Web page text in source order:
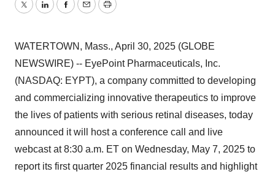
TwitterLinkedInFacebook
EmailPrint
WATERTOWN, Mass., April 30, 2025 (GLOBE
NEWSWIRE) -- EyePoint Pharmaceuticals, Inc.
(NASDAQ: EYPT), a company committed to developing
and commercializing innovative therapeutics to improve
the lives of patients with serious retinal diseases, today
announced it will host a conference call and live
webcast at 8:30 a.m. ET on Wednesday, May 7, 2025 to
report its first quarter 2025 financial results and highlight